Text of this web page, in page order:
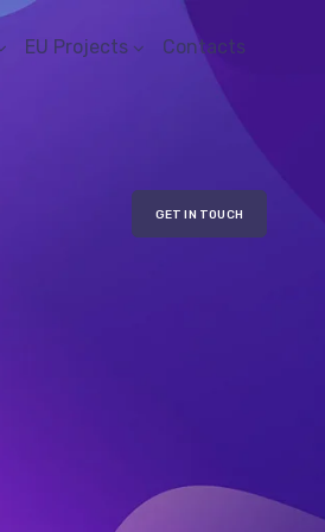
EU Projects Contacts
GET IN TOUCH